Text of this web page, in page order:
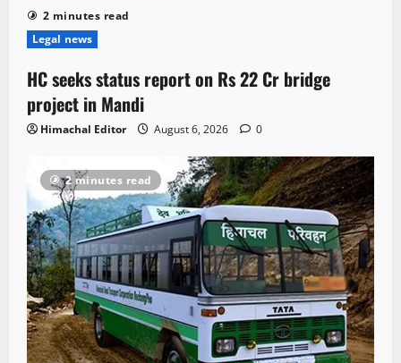
2 minutes read
Legal news
HC seeks status report on Rs 22 Cr bridge
project in Mandi
Himachal Editor August 6, 2026 0
2 minutes read